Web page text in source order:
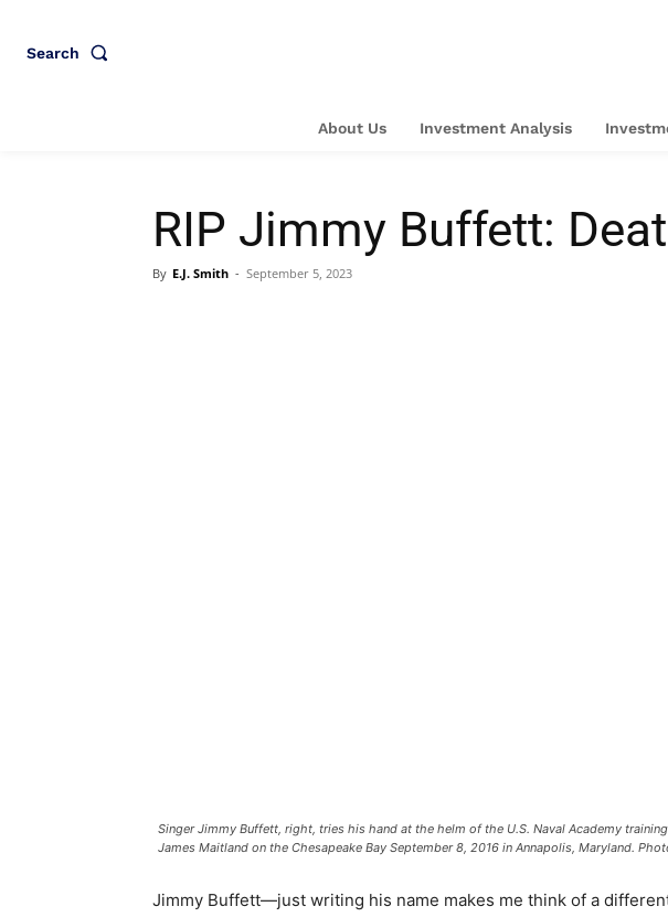
Search
About Us Investment Analysis
RIP Jimmy Buffett:
By E.J. Smith - September 5, 2023
Singer Jimmy Buffett, right, tries his hand at the helm of the U.S. Naval Academy
James Maitland on the Chesapeake Bay September 8, 2016 in Annapolis, Maryland.
Jimmy Buffett—just writing his name makes me think of a